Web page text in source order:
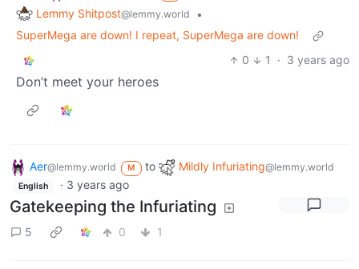
Lemmy Shitpost@lemmy.world
•
SuperMega are down! I repeat, SuperMega are down!
0
1 · 3 years ago
Don’t meet your heroes
Aer@lemmy.world M to Mildly Infuriating@lemmy.world
English · 3 years ago
Gatekeeping the Infuriating
5 0 1